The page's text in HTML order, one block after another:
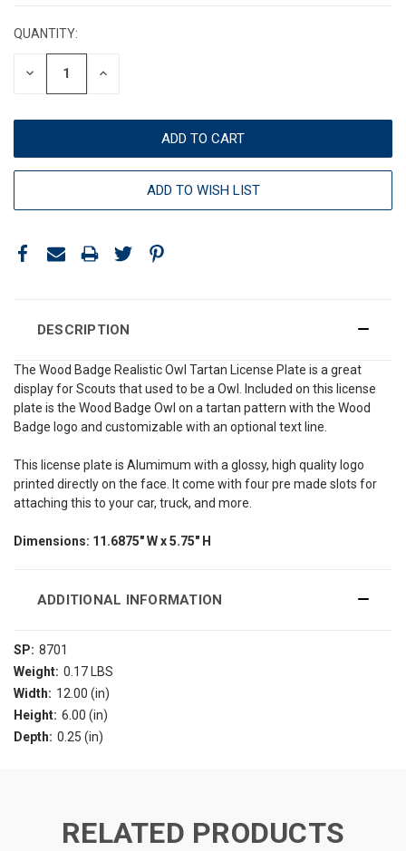
QUANTITY:
DECREASE INCREASE
ADD TO WISH LIST
DESCRIPTION
The Wood Badge Realistic Owl Tartan License Plate is a great
display for Scouts that used to be a Owl. Included on this license
plate is the Wood Badge Owl on a tartan pattern with the Wood
Badge logo and customizable with an optional text line.
This license plate is Alumimum with a glossy, high quality logo
printed directly on the face. It come with four pre made slots for
attaching this to your car, truck, and more.
Dimensions: 11.6875" W x 5.75" H
ADDITIONAL INFORMATION
SP: 8701
Weight: 0.17 LBS
Width: 12.00 (in)
Height: 6.00 (in)
Depth: 0.25 (in)
RELATED PRODUCTS